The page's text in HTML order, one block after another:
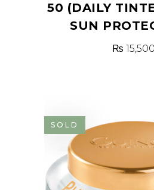
50 (DAILY
SUN
₨ 15,500
SOLD